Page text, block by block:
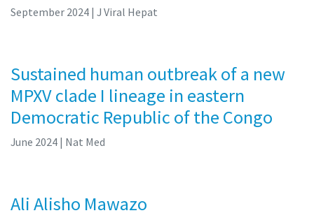
September 2024 | J Viral Hepat
Sustained human outbreak of a new
MPXV clade I lineage in eastern
Democratic Republic of the Congo
June 2024 | Nat Med
Ali Alisho Mawazo